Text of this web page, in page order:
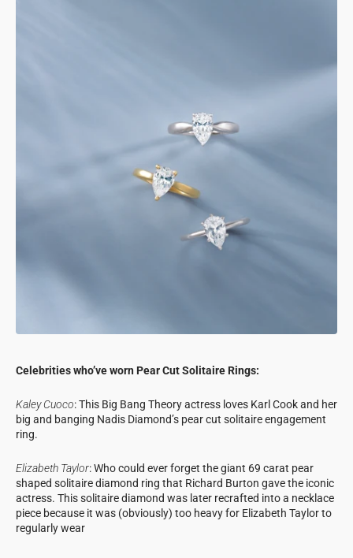
Celebrities who’ve worn Pear Cut Solitaire Rings:
Kaley Cuoco: This Big Bang Theory actress loves Karl Cook and her
big and banging Nadis Diamond’s pear cut solitaire engagement
ring.
Elizabeth Taylor: Who could ever forget the giant 69 carat pear
shaped solitaire diamond ring that Richard Burton gave the iconic
actress. This solitaire diamond was later recrafted into a necklace
piece because it was (obviously) too heavy for Elizabeth Taylor to
regularly wear